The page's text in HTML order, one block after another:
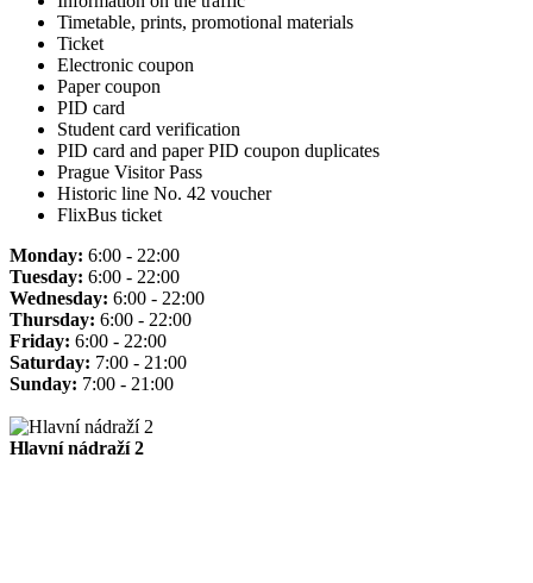
Timetable, prints, promotional materials
Ticket
Electronic coupon
Paper coupon
PID card
Student card verification
PID card and paper PID coupon duplicates
Prague Visitor Pass
Historic line No. 42 voucher
FlixBus ticket
Monday: 6:00 - 22:00
Tuesday: 6:00 - 22:00
Wednesday: 6:00 - 22:00
Thursday: 6:00 - 22:00
Friday: 6:00 - 22:00
Saturday: 7:00 - 21:00
Sunday: 7:00 - 21:00
Hlavní nádraží 2